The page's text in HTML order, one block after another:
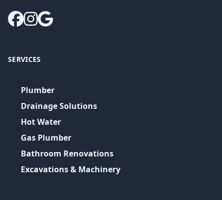
SERVICES
Plumber
Drainage Solutions
Hot Water
Gas Plumber
Bathroom Renovations
Excavations & Machinery